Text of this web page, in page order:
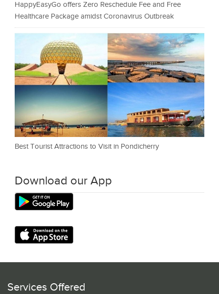
HappyEasyGo offers Zero Reschedule Fee and Free
Healthcare Package amidst Coronavirus Outbreak
Best Tourist Attractions to Visit in Pondicherry
Download our App
Services Offered